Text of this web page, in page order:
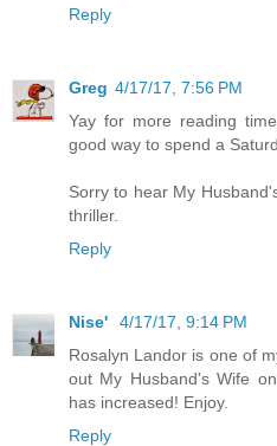
Reply
Greg 4/17/17, 7:56 PM
Yay for more reading
good way to spend a
Sorry to hear My
thriller.
Reply
Nise'
4/17/17, 9:14 PM
Rosalyn Landor is one of
out My Husband's Wife
has increased! Enjoy.
Reply